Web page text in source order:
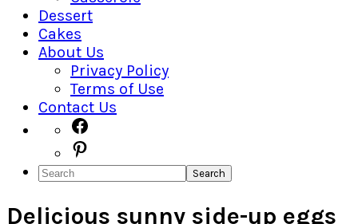
Dessert
Cakes
About Us
Privacy Policy
Terms of Use
Contact Us
Navigation
Menu:
Social
Icons
Search
Delicious sunny side-up eggs